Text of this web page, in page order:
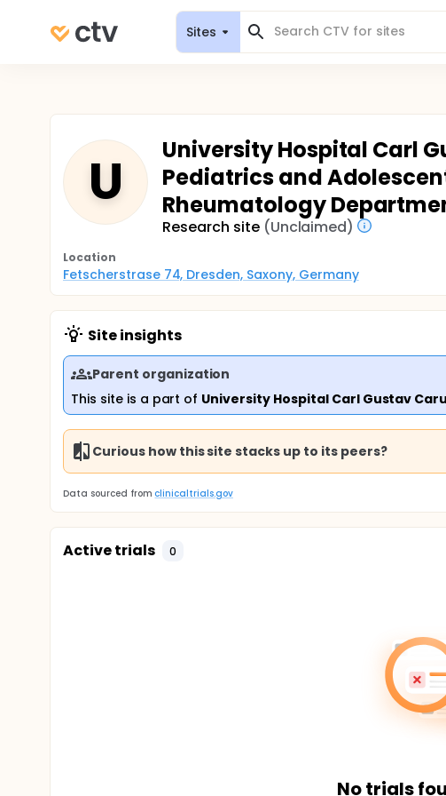
Sites
U
University Hospital Carl
Pediatrics and
Rheumatology
Research site (Unclaimed)
Location
Fetscherstrase 74, Dresden, Saxony, Germany
Site insights
Parent organization
This site is a part of University Hospital Carl Gustav
Curious how this site stacks up to its peers?
Data sourced from clinicaltrials.gov
Active trials 0
No trials